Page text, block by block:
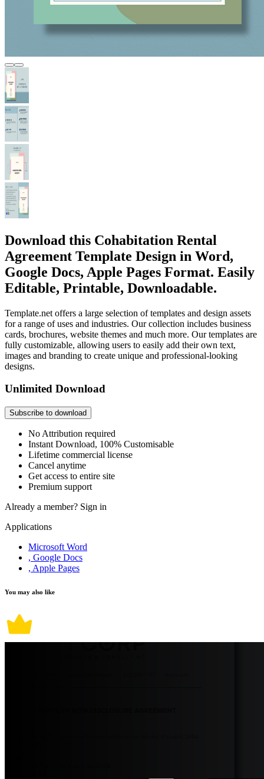
Download this Cohabitation Rental
Agreement Template Design in Word,
Google Docs, Apple Pages Format. Easily
Editable, Printable, Downloadable.
Template.net offers a large selection of templates and design assets
for a range of uses and industries. Our collection includes business
cards, brochures, website themes and much more. Our templates are
fully customizable, allowing users to easily add their own text,
images and branding to create unique and professional-looking
designs.
Unlimited Download
Subscribe to download
No Attribution required
Instant Download, 100% Customisable
Lifetime commercial license
Cancel anytime
Get access to entire site
Premium support
Already a member? Sign in
Applications
Microsoft Word
, Google Docs
, Apple Pages
You may also like